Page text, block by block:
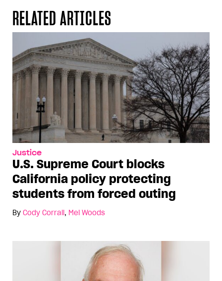
RELATED ARTICLES
Justice
U.S. Supreme Court blocks
California policy protecting
students from forced outing
By Cody Corrall, Mel Woods